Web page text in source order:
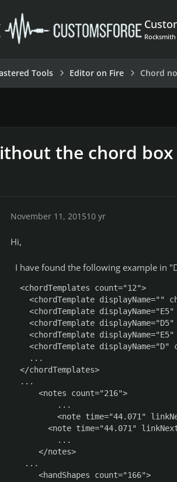
Rocksmith
Tools Editor on Fire Chord
the chord box
November 11, 201510 yr
Hi,
I have found the following example in
  <chordTemplates count="12">
<chordTemplate displayName=""
<chordTemplate
<chordTemplate
<chordTemplate
<chordTemplate displayName="D"
    ...
  </chordTemplates>
  ...
      <notes count="216">
          ...
<note time="44.071"
<note time="44.071"
          ...
      </notes>
   ...
      <handShapes count="166">